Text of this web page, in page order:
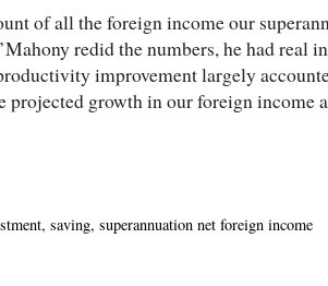
of all the foreign income our
redid the numbers, he had real
improvement largely
projected growth in our foreign income
, saving, superannuation net foreign income